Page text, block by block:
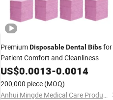
PremiumDisposableDental Bibsfor
Patient Comfort and Cleanliness
US$0.0013-0.0014
200,000 piece (MOQ)
Anhui Mingde Medical Care Products Co., Ltd.